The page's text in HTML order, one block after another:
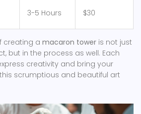
3-5 Hours $30
creating a macaron tower is not just
but in the process as well. Each
creativity and bring your
scrumptious and beautiful art